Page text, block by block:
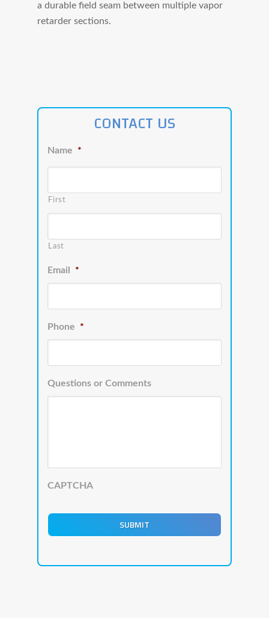
a durable field seam between multiple vapor
retarder sections.
CONTACT US
Name *
First
Last
Email *
Phone *
Questions or Comments
CAPTCHA